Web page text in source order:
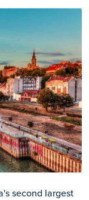
second largest